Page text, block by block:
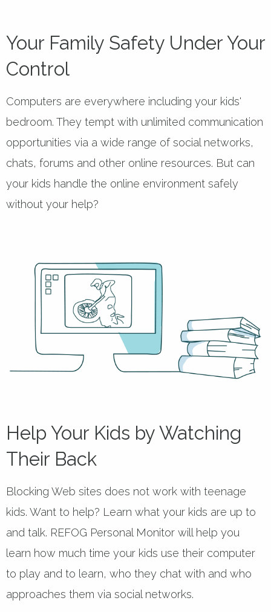
Your Family Safety Under Your
Control
Computers are everywhere including your kids'
bedroom. They tempt with unlimited communication
opportunities via a wide range of social networks,
chats, forums and other online resources. But can
your kids handle the online environment safely
without your help?
Help Your Kids by Watching
Their Back
Blocking Web sites does not work with teenage
kids. Want to help? Learn what your kids are up to
and talk. REFOG Personal Monitor will help you
learn how much time your kids use their computer
to play and to learn, who they chat with and who
approaches them via social networks.